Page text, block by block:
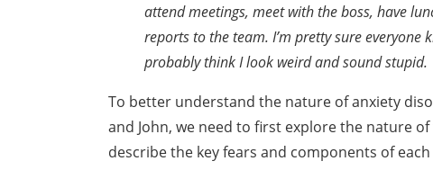
attend meetings, meet withthe boss, have
reports to the team. I’m pretty sureeveryone
probably think I look weird and sound stupid.
To better understand the nature of anxiety
and John, we need to first explore the nature of
describe the keyfears and components of